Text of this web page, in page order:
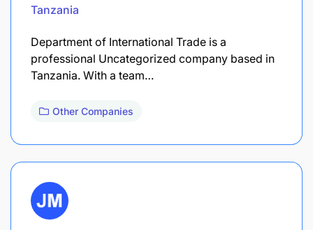
Tanzania
Department of International Trade is a
professional Uncategorized company based in
Tanzania. With a team…
Other Companies